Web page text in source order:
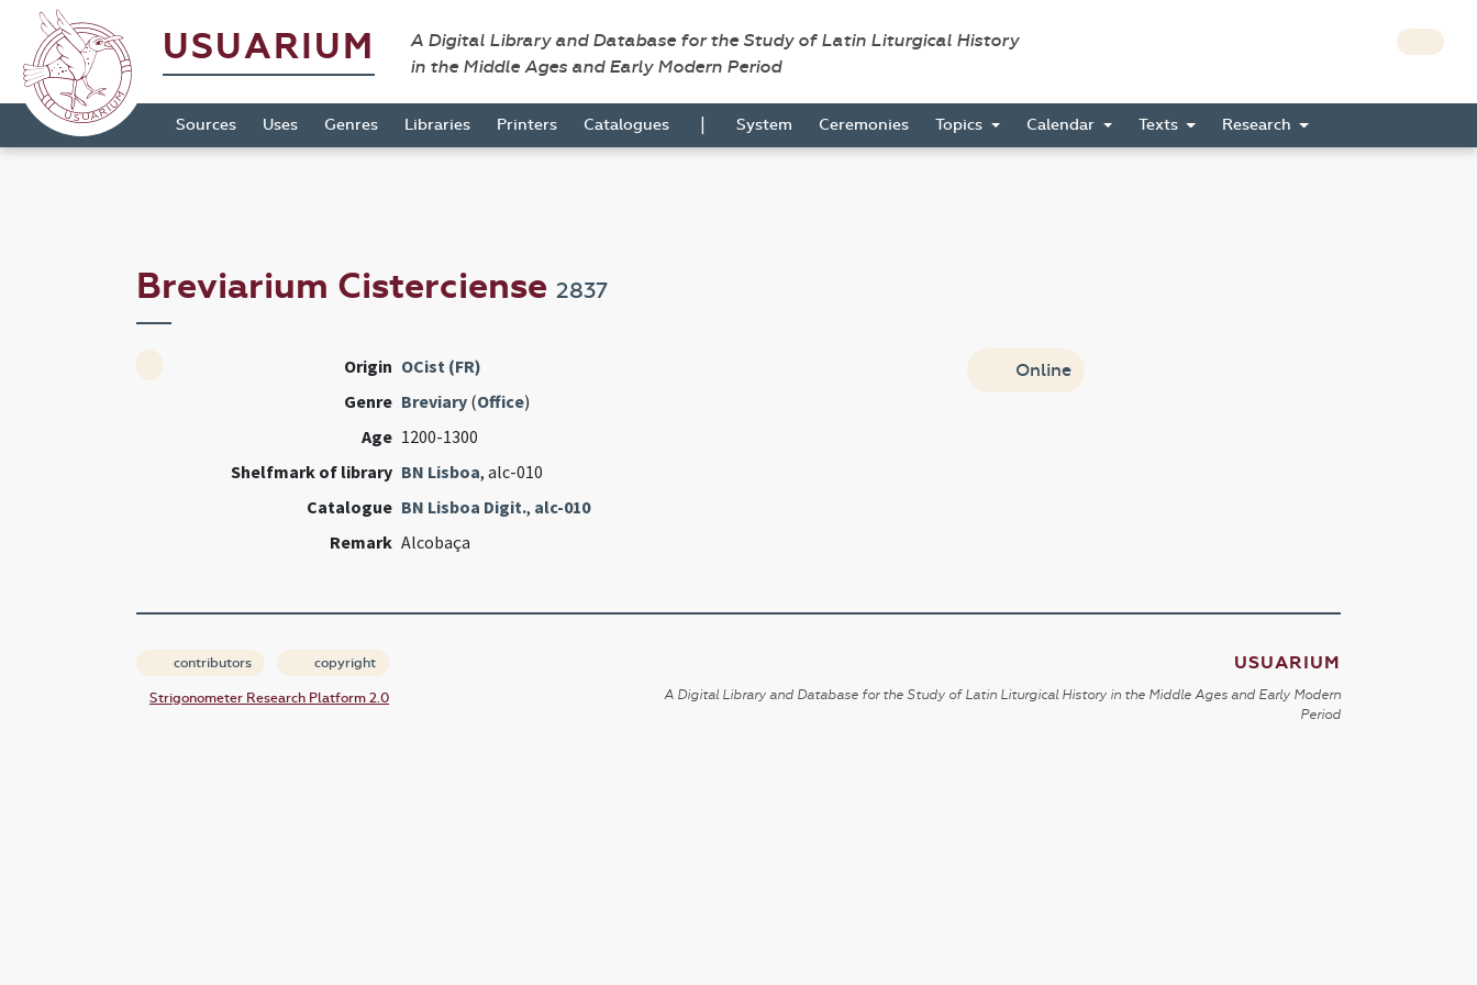
USUARIUM
A Digital Library and Database for the Study of Latin Liturgical History
in the Middle Ages and Early Modern Period
Sources Uses Genres Libraries Printers Catalogues | System Ceremonies Topics Calendar Texts Research
Breviarium Cisterciense 2837
Origin OCist (FR)
Genre Breviary(Office)
Age 1200-1300
Shelfmark of library BN Lisboa, alc-010
Catalogue BN Lisboa Digit., alc-010
Remark Alcobaça
Online
contributors copyright
Strigonometer Research Platform 2.0
USUARIUM
A Digital Library and Database for the Study of Latin Liturgical History in the Middle Ages and Early Modern
Period